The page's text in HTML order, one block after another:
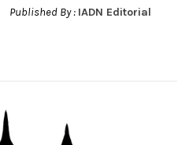
Published By : IADN Editorial